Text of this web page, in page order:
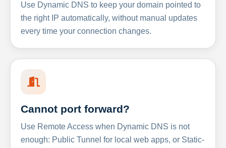
Use Dynamic DNS to keep your domain pointed to
the right IP automatically, without manual updates
every time your connection changes.
Cannot port forward?
Use Remote Access when Dynamic DNS is not
enough: Public Tunnel for local web apps, or Static-